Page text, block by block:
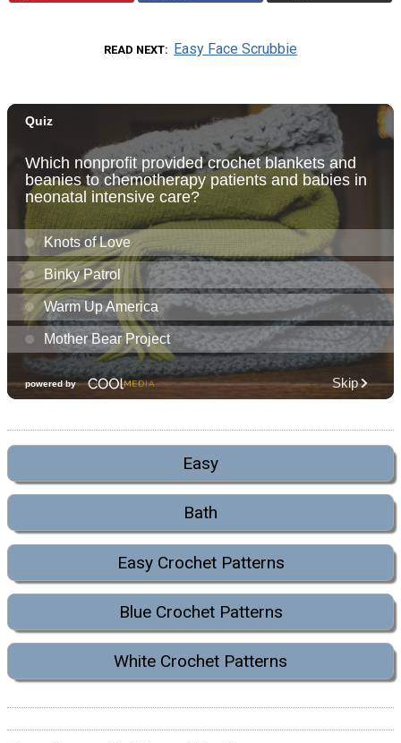
READ NEXT Easy Face Scrubbie
Easy
Bath
Easy Crochet Patterns
Blue Crochet Patterns
White Crochet Patterns